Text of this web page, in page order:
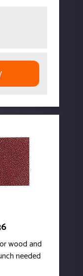
wood and
needed